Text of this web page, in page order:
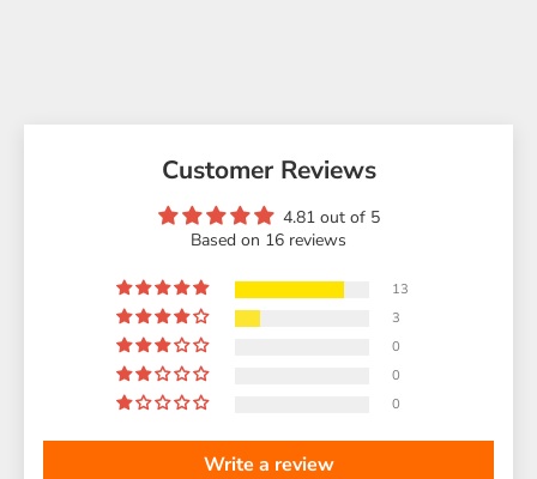
Customer Reviews
4.81 out of 5
Based on 16 reviews
13
3
0
0
0
Write a review